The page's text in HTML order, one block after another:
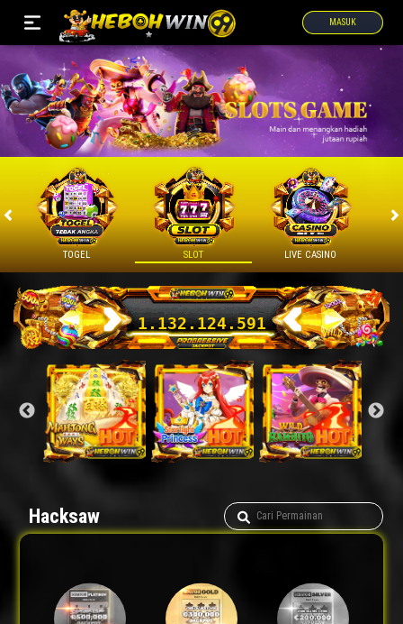
MASUK
TOGEL SLOT LIVE CASINO
1.132.169.573
Hacksaw